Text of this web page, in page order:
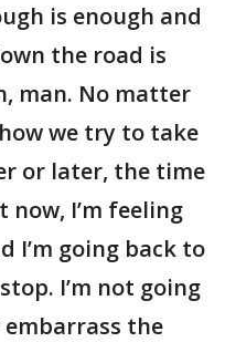
is enough and
the road is
man. No matter
we try to take
or later, the time
now, I’m feeling
I’m going back to
I’m not going
the